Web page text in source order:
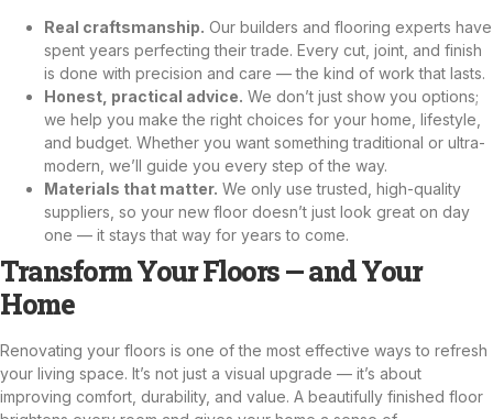
Real craftsmanship. Our builders and flooring experts have
spent years perfecting their trade. Every cut, joint, and finish
is done with precision and care — the kind of work that lasts.
Honest, practical advice. We don’t just show you options;
we help you make the right choices for your home, lifestyle,
and budget. Whether you want something traditional or ultra-
modern, we’ll guide you every step of the way.
Materials that matter. We only use trusted, high-quality
suppliers, so your new floor doesn’t just look great on day
one — it stays that way for years to come.
Transform Your Floors — and Your
Home
Renovating your floors is one of the most effective ways to refresh
your living space. It’s not just a visual upgrade — it’s about
improving comfort, durability, and value. A beautifully finished floor